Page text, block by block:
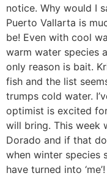
notice. Why would I
Puerto Vallarta is
be! Even with cool
warm water species
only reason is bait.
fish and the list
trumps cold water.
optimist is excited
will bring. This week
Dorado and if that
when winter species
have turned into ‘me’!